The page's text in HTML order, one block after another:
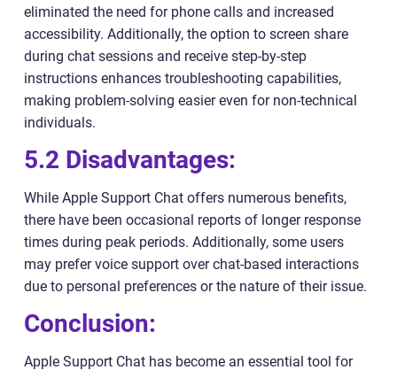
eliminated the need for phone calls and increased
accessibility. Additionally, the option to screen share
during chat sessions and receive step-by-step
instructions enhances troubleshooting capabilities,
making problem-solving easier even for non-technical
individuals.
5.2 Disadvantages:
While Apple Support Chat offers numerous benefits,
there have been occasional reports of longer response
times during peak periods. Additionally, some users
may prefer voice support over chat-based interactions
due to personal preferences or the nature of their issue.
Conclusion:
Apple Support Chat has become an essential tool for